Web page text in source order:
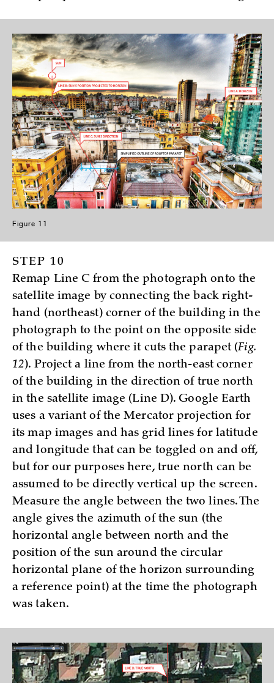
Figure 11
STEP 10
Remap Line C from the photograph onto the
satellite image by connecting the back right-
hand (northeast) corner of the building in the
photograph to the point on the opposite side
of the building where it cuts the parapet (Fig.
12). Project a line from the north-east corner
of the building in the direction of true north
in the satellite image (Line D). Google Earth
uses a variant of the Mercator projection for
its map images and has grid lines for latitude
and longitude that can be toggled on and off,
but for our purposes here, true north can be
assumed to be directly vertical up the screen.
Measure the angle between the two lines. The
angle gives the azimuth of the sun (the
horizontal angle between north and the
position of the sun around the circular
horizontal plane of the horizon surrounding
a reference point) at the time the photograph
was taken.